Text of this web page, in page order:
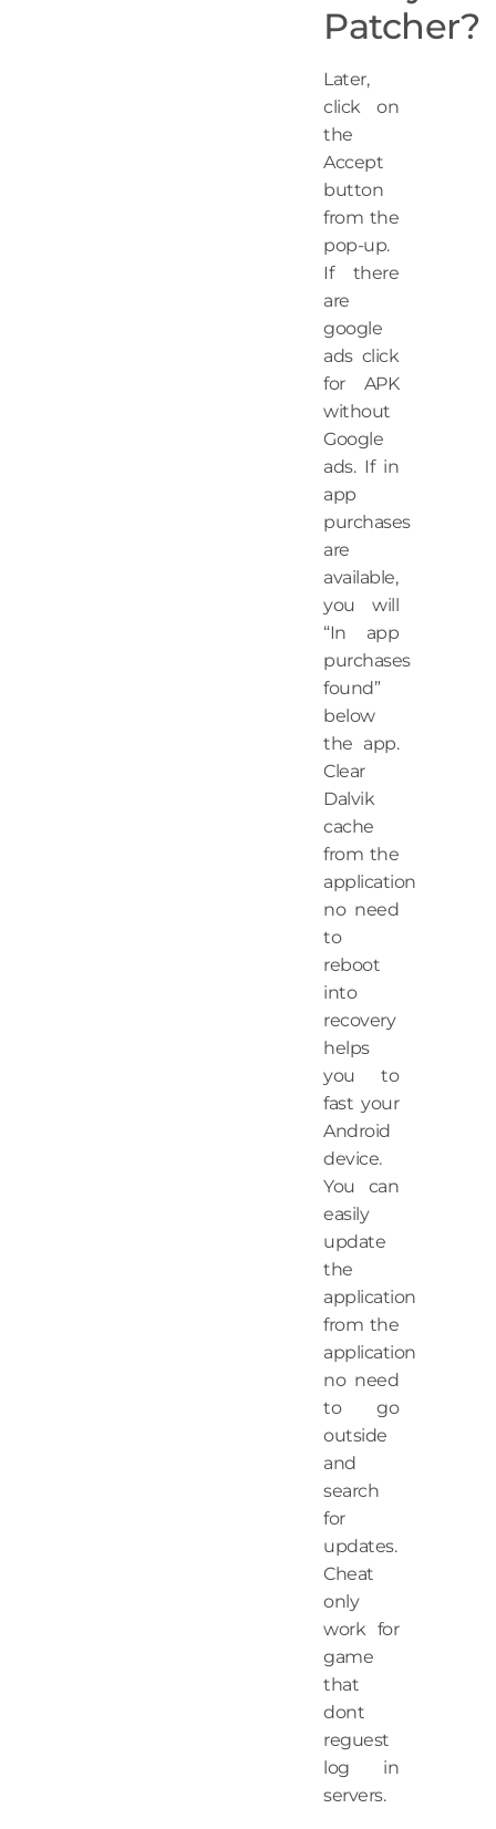
Patcher?
Later,
click on
the
Accept
button
from the
pop-up.
If there
are
google
ads click
for APK
without
Google
ads. If in
app
purchases
are
available,
you will
“In app
purchases
found”
below
the app.
Clear
Dalvik
cache
from the
application
no need
to
reboot
into
recovery
helps
you to
fast your
Android
device.
You can
easily
update
the
application
from the
application
no need
to go
outside
and
search
for
updates.
Cheat
only
work for
game
that
dont
reguest
log in
servers.